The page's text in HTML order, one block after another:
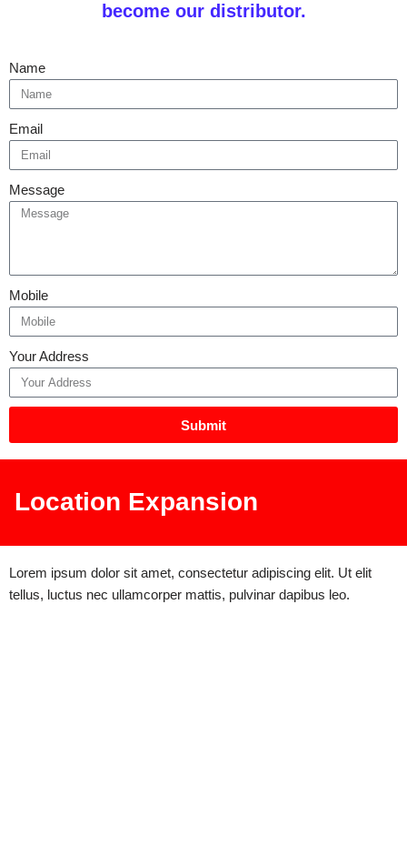
become our distributor.
Name
Email
Message
Mobile
Your Address
Submit
Location Expansion
Lorem ipsum dolor sit amet, consectetur adipiscing elit. Ut elit
tellus, luctus nec ullamcorper mattis, pulvinar dapibus leo.